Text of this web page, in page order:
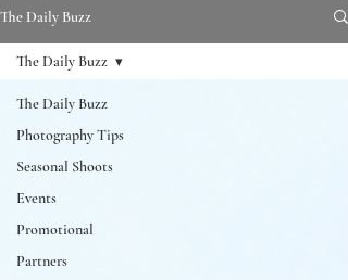
The Daily Buzz
The Daily Buzz
Photography Tips
Seasonal Shoots
Events
Promotional
Partners
The Daily Buzz